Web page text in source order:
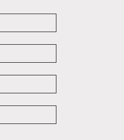
Taping &
Reeling
blvd.,
6646
com